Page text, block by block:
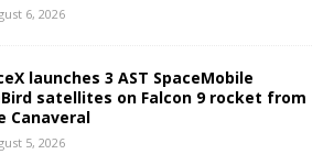
6, 2026
launches 3 AST SpaceMobile
satellites on Falcon 9 rocket from
Canaveral
5, 2026